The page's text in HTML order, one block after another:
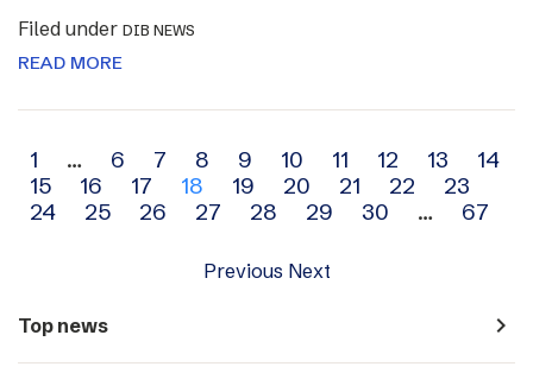
Filed under DIB NEWS
READ MORE
Archive
navigation
1 … 6 7 8 9 10 11 12 13
14
15
16 17 18 19 20 21 22
23
24
25 26 27 28 29 30 … 67
Previous Next
Top news navigate_next